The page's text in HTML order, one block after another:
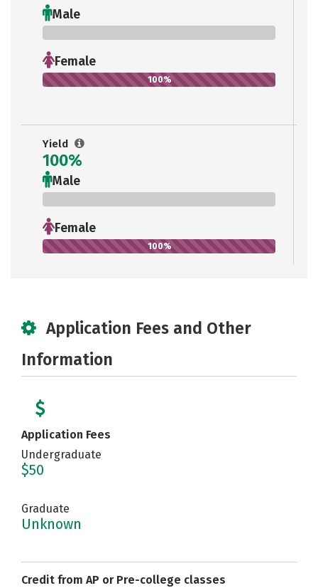
Male
Female
100%
Yield
100%
Male
Female
100%
Application Fees and Other
Information
Application Fees
Undergraduate
$50
Graduate
Unknown
Credit from AP or Pre-college classes